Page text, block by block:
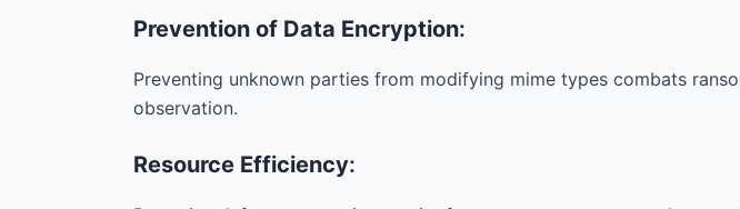
Prevention of Data Encryption:
Preventing unknown parties from modifying mime types combats
observation.
Resource Efficiency: